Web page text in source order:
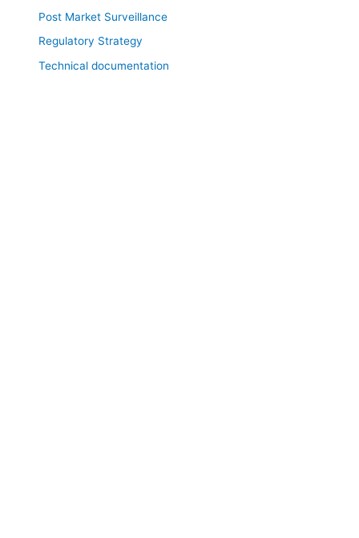
Post Market Surveillance
Regulatory Strategy
Technical documentation